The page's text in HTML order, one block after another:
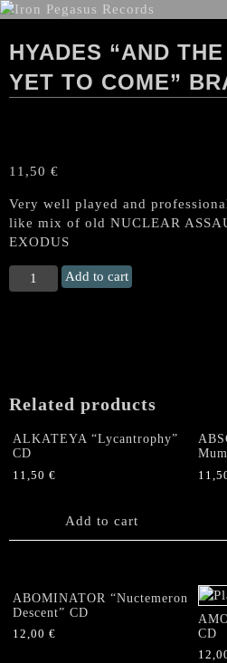
HYADES “AND
YET TO COME”
11,50 €
Very well played and
like mix of old NUCLEAR
EXODUS
HYADES
“And
Come"
CD
Add to cart
Related products
ALKATEYA “Lycantrophy”
CD
11,50 €
Add to cart
ABOMINATOR “Nuctemeron
Descent” CD
12,00 €
CD